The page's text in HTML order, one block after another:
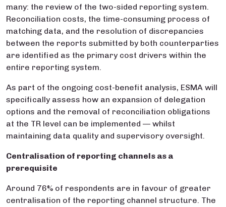
many: the review of the two-sided reporting system.
Reconciliation costs, the time-consuming process of
matching data, and the resolution of discrepancies
between the reports submitted by both counterparties
are identified as the primary cost drivers within the
entire reporting system.
As part of the ongoing cost-benefit analysis, ESMA will
specifically assess how an expansion of delegation
options and the removal of reconciliation obligations
at the TR level can be implemented — whilst
maintaining data quality and supervisory oversight.
Centralisation of reporting channels as a
prerequisite
Around 76% of respondents are in favour of greater
centralisation of the reporting channel structure. The